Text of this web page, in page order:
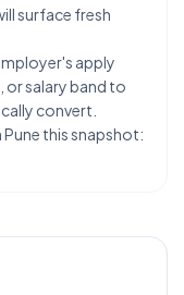
surface fresh
apply
or salary band to
convert.
Pune this snapshot: